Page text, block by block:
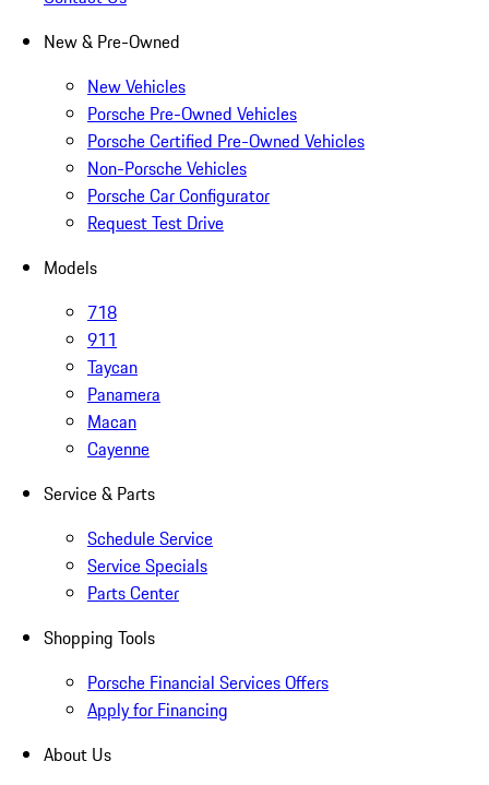
New & Pre-Owned
New Vehicles
Porsche Pre-Owned Vehicles
Porsche Certified Pre-Owned Vehicles
Non-Porsche Vehicles
Porsche Car Configurator
Request Test Drive
Models
718
911
Taycan
Panamera
Macan
Cayenne
Service & Parts
Schedule Service
Service Specials
Parts Center
Shopping Tools
Porsche Financial Services Offers
Apply for Financing
About Us